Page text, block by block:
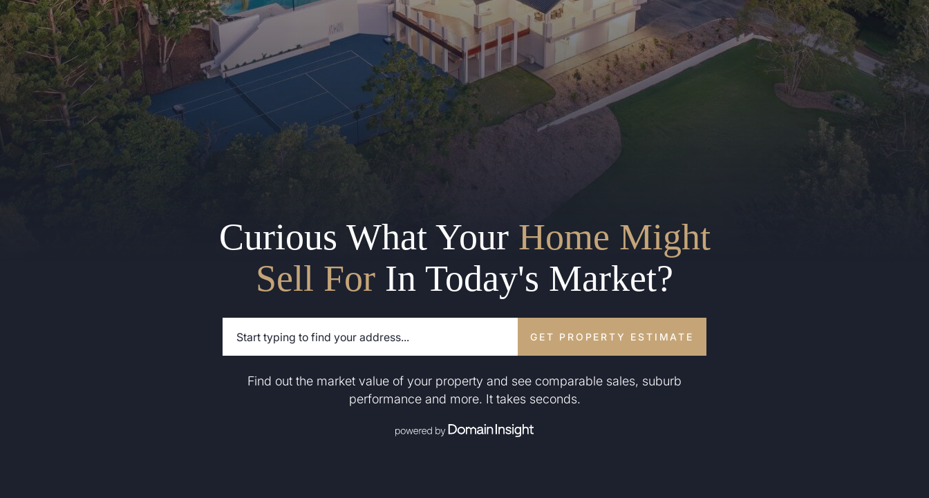
Curious What Your Home Might
Sell For In Today's Market?
GET PROPERTY ESTIMATE
Find out the market value of your property and see comparable sales, suburb
performance and more. It takes seconds.